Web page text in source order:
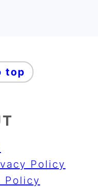
top
Policy
Policy